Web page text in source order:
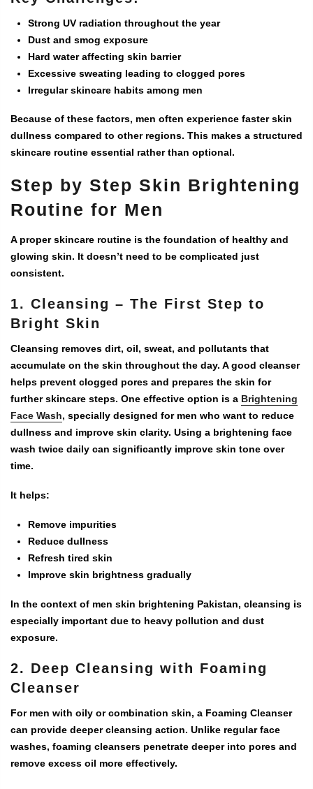
Strong UV radiation throughout the year
Dust and smog exposure
Hard water affecting skin barrier
Excessive sweating leading to clogged pores
Irregular skincare habits among men
Because of these factors, men often experience faster skin
dullness compared to other regions. This makes a structured
skincare routine essential rather than optional.
Step by Step Skin Brightening
Routine for Men
A proper skincare routine is the foundation of healthy and
glowing skin. It doesn’t need to be complicated just
consistent.
1. Cleansing – The First Step to
Bright Skin
Cleansing removes dirt, oil, sweat, and pollutants that
accumulate on the skin throughout the day. A good cleanser
helps prevent clogged pores and prepares the skin for
further skincare steps. One effective option is a Brightening
Face Wash, specially designed for men who want to reduce
dullness and improve skin clarity. Using a brightening face
wash twice daily can significantly improve skin tone over
time.
It helps:
Remove impurities
Reduce dullness
Refresh tired skin
Improve skin brightness gradually
In the context of men skin brightening Pakistan, cleansing is
especially important due to heavy pollution and dust
exposure.
2. Deep Cleansing with Foaming
Cleanser
For men with oily or combination skin, a Foaming Cleanser
can provide deeper cleansing action. Unlike regular face
washes, foaming cleansers penetrate deeper into pores and
remove excess oil more effectively.